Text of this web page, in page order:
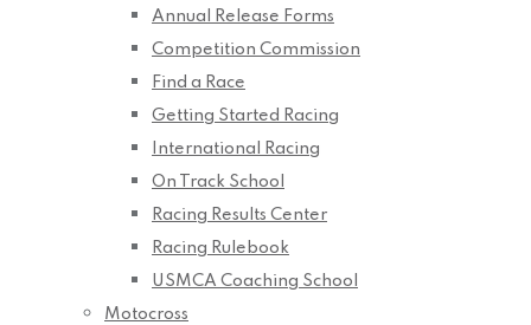
Annual Release Forms
Competition Commission
Find a Race
Getting Started Racing
International Racing
On Track School
Racing Results Center
Racing Rulebook
USMCA Coaching School
Motocross